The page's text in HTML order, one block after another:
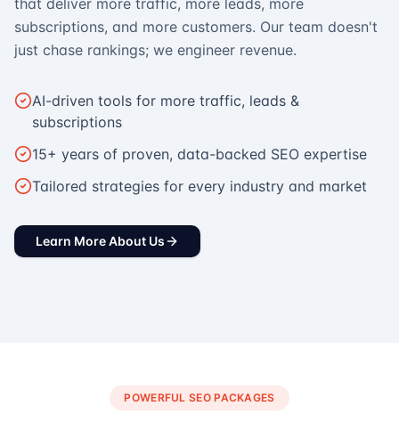
that deliver more traffic, more leads, more
subscriptions, and more customers. Our team doesn't
just chase rankings; we engineer revenue.
AI-driven tools for more traffic, leads &
subscriptions
15+ years of proven, data-backed SEO expertise
Tailored strategies for every industry and market
Learn More About Us
POWERFUL SEO PACKAGES